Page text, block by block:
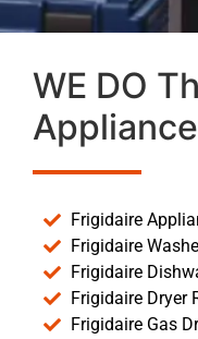
WE DO
Frigidaire
Frigidaire
Frigidaire
Frigidaire Dryer
Frigidaire Gas